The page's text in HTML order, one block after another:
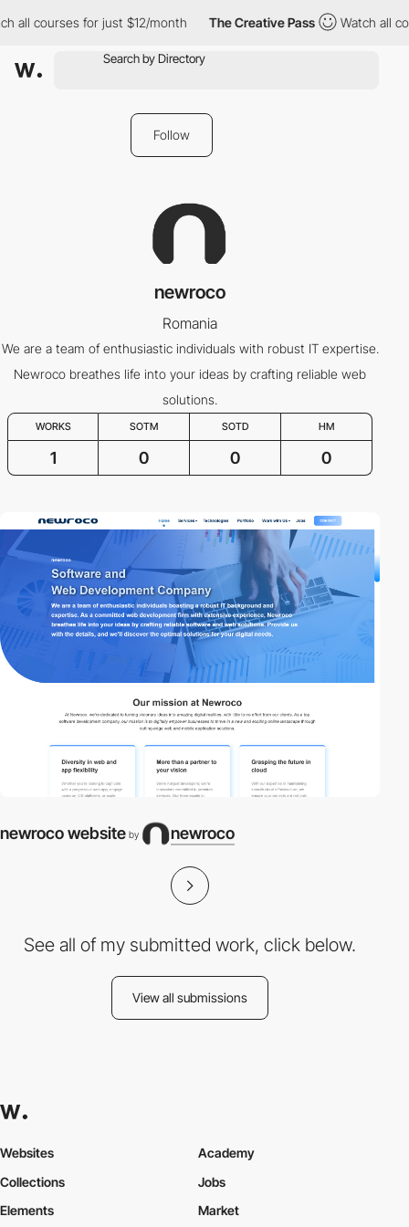
all courses for just $12/month The Creative Pass Watch all
Follow
newroco
Romania
We are a team of enthusiastic individuals with robust IT expertise.
Newroco breathes life into your ideas by crafting reliable web
solutions.
WORKS SOTM SOTD HM
1 0 0 0
newroco website by newroco
See all of my submitted work, click below.
View all submissions
Websites
Collections
Elements
Academy
Jobs
Market